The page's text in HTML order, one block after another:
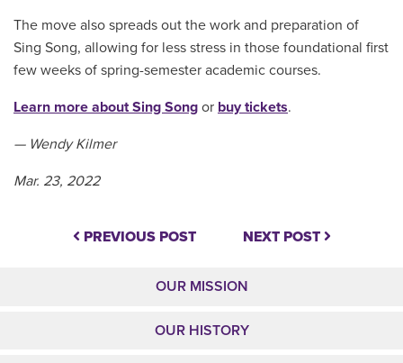
The move also spreads out the work and preparation of
Sing Song, allowing for less stress in those foundational first
few weeks of spring-semester academic courses.
Learn more about Sing Song or buy tickets.
— Wendy Kilmer
Mar. 23, 2022
PREVIOUS POST NEXT POST
OUR MISSION
OUR HISTORY